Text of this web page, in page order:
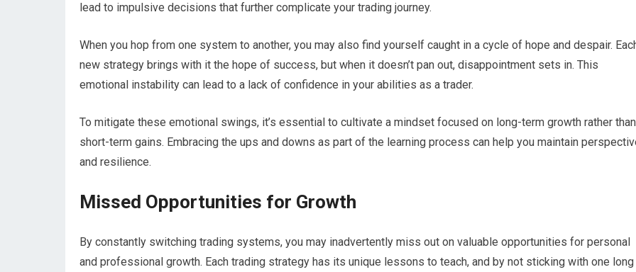
lead to impulsive decisions that further complicate your trading journey.
When you hop from one system to another, you may also find yourself caught in a cycle of hope and despair.
new strategy brings with it the hope of success, but when it doesn’t pan out, disappointment sets in. This
emotional instability can lead to a lack of confidence in your abilities as a trader.
To mitigate these emotional swings, it’s essential to cultivate a mindset focused on long-term growth rather than
short-term gains. Embracing the ups and downs as part of the learning process can help you maintain
and resilience.
Missed Opportunities for Growth
By constantly switching trading systems, you may inadvertently miss out on valuable opportunities for personal
and professional growth. Each trading strategy has its unique lessons to teach, and by not sticking with one long